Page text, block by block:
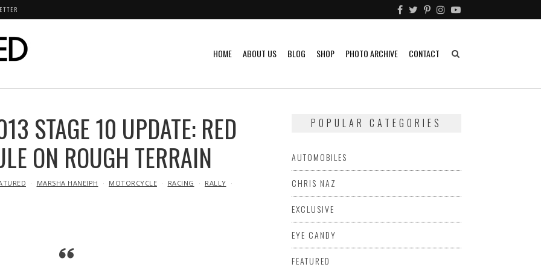
HOME ABOUT US BLOG SHOP PHOTO ARCHIVE CONTACT
STAGE 10 UPDATE: RED
ON ROUGH TERRAIN
MARSHA HANEIPH MOTORCYCLE RACING
RALLY
POPULAR CATEGORIES
AUTOMOBILES
CHRIS NAZ
EXCLUSIVE
EYE CANDY
FEATURED